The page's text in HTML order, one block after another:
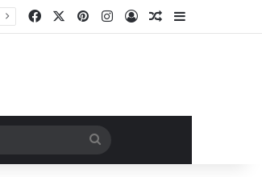
Facebook PinterestInstagram
Log InRandom Article
Search
for